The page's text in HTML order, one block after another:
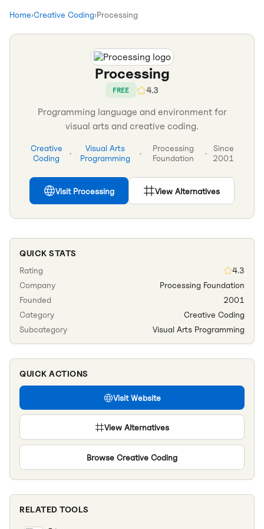
Home›Creative Coding›Processing
Processing
FREE 4.3
Programming language and environment for
visual arts and creative coding.
Creative
Coding
•
Visual Arts
Programming
•
Processing
Foundation
•
Since
2001
Visit Processing View Alternatives
QUICK STATS
Rating
4.3
Company
Processing Foundation
Founded
2001
Category
Creative Coding
Subcategory
Visual Arts Programming
QUICK ACTIONS
Visit Website
View Alternatives
Browse Creative Coding
RELATED TOOLS